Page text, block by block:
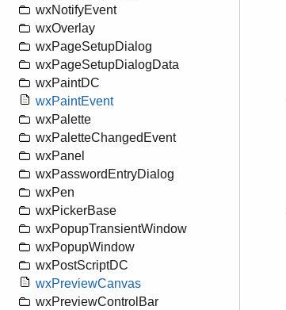
wxNotifyEvent
wxOverlay
wxPageSetupDialog
wxPageSetupDialogData
wxPaintDC
wxPaintEvent
wxPalette
wxPaletteChangedEvent
wxPanel
wxPasswordEntryDialog
wxPen
wxPickerBase
wxPopupTransientWindow
wxPopupWindow
wxPostScriptDC
wxPreviewCanvas
wxPreviewControlBar